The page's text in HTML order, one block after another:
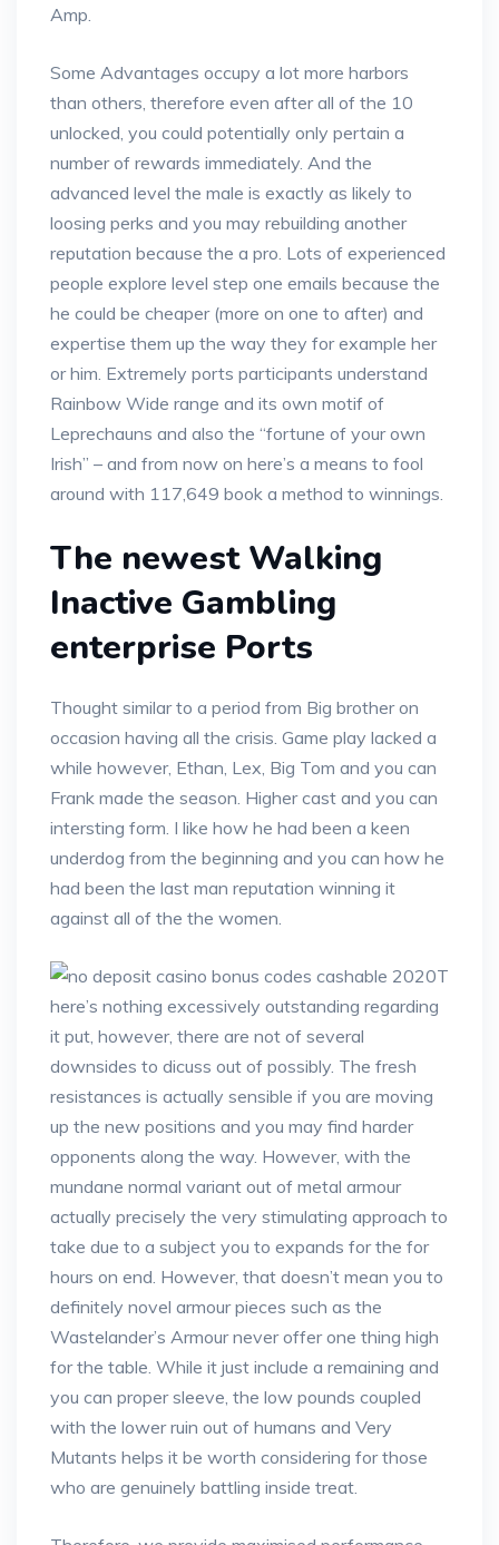
Amp.
Some Advantages occupy a lot more harbors
than others, therefore even after all of the 10
unlocked, you could potentially only pertain a
number of rewards immediately. And the
advanced level the male is exactly as likely to
loosing perks and you may rebuilding another
reputation because the a pro. Lots of experienced
people explore level step one emails because the
he could be cheaper (more on one to after) and
expertise them up the way they for example her
or him. Extremely ports participants understand
Rainbow Wide range and its own motif of
Leprechauns and also the “fortune of your own
Irish” – and from now on here’s a means to fool
around with 117,649 book a method to winnings.
The newest Walking
Inactive Gambling
enterprise Ports
Thought similar to a period from Big brother on
occasion having all the crisis. Game play lacked a
while however, Ethan, Lex, Big Tom and you can
Frank made the season. Higher cast and you can
intersting form. I like how he had been a keen
underdog from the beginning and you can how he
had been the last man reputation winning it
against all of the the women.
T
here’s nothing excessively outstanding regarding
it put, however, there are not of several
downsides to dicuss out of possibly. The fresh
resistances is actually sensible if you are moving
up the new positions and you may find harder
opponents along the way. However, with the
mundane normal variant out of metal armour
actually precisely the very stimulating approach to
take due to a subject you to expands for the for
hours on end. However, that doesn’t mean you to
definitely novel armour pieces such as the
Wastelander’s Armour never offer one thing high
for the table. While it just include a remaining and
you can proper sleeve, the low pounds coupled
with the lower ruin out of humans and Very
Mutants helps it be worth considering for those
who are genuinely battling inside treat.